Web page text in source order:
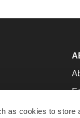
as cookies to store